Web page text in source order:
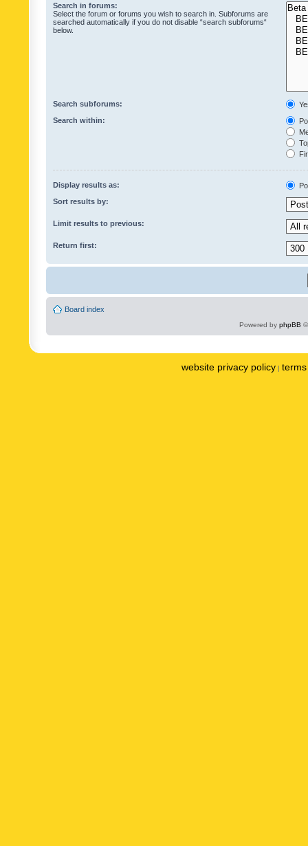
Search in forums:
Select the forum or forums you wish to search in. Subforums are
searched automatically if you do not disable “search subforums“
below.
Search subforums:
Search within:
Display results as:
Sort results by:
Limit results to previous:
Return first:
Board index
Powered by phpBB
website privacy policy |